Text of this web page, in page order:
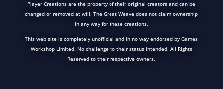
Player Creations are the property of their original creators and can be
changed or removed at will. The Great Weave does not claim ownership
in any way for these creations.
This web site is completely unofficial and in no way endorsed by Games
Workshop Limited. No challenge to their status intended. All Rights
Reserved to their respective owners.